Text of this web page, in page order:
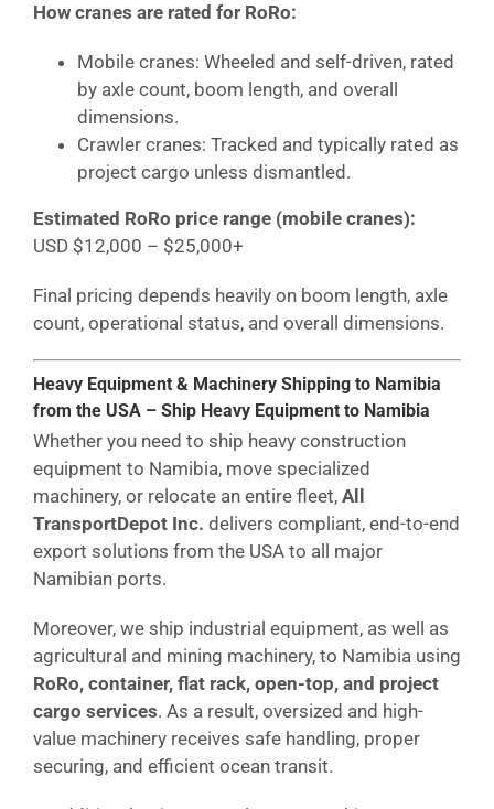
How cranes are rated for RoRo:
Mobile cranes: Wheeled and self-driven, rated
by axle count, boom length, and overall
dimensions.
Crawler cranes: Tracked and typically rated as
project cargo unless dismantled.
Estimated RoRo price range (mobile cranes):
USD $12,000 – $25,000+
Final pricing depends heavily on boom length, axle
count, operational status, and overall dimensions.
Heavy Equipment & Machinery Shipping to Namibia
from the USA – Ship Heavy Equipment to Namibia
Whether you need to ship heavy construction
equipment to Namibia, move specialized
machinery, or relocate an entire fleet, All
TransportDepot Inc. delivers compliant, end-to-end
export solutions from the USA to all major
Namibian ports.
Moreover, we ship industrial equipment, as well as
agricultural and mining machinery, to Namibia using
RoRo, container, flat rack, open-top, and project
cargo services. As a result, oversized and high-
value machinery receives safe handling, proper
securing, and efficient ocean transit.